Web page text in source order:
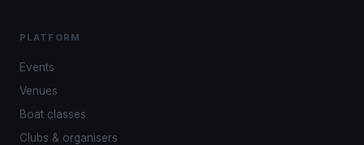
PLATFORM
Events
Venues
Boat classes
Clubs & organisers